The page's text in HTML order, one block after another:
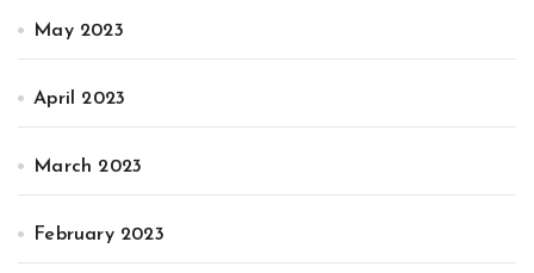
May 2023
April 2023
March 2023
February 2023